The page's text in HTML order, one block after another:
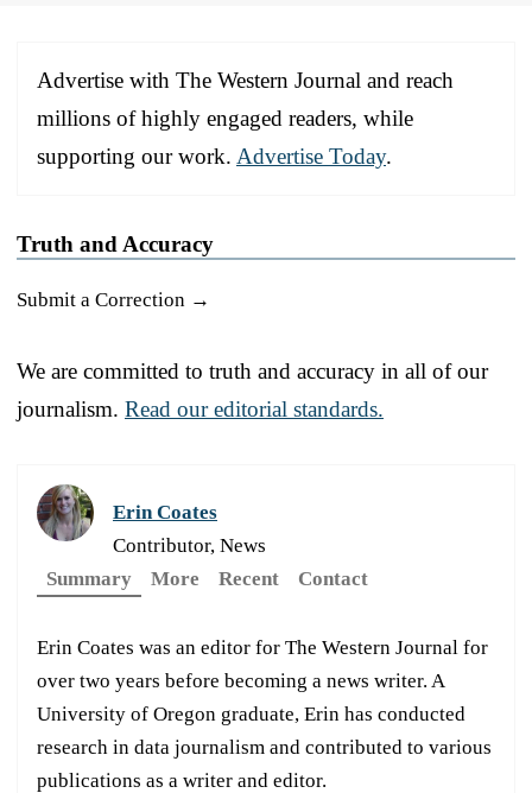
Advertise with The Western Journal and reach
millions of highly engaged readers, while
supporting our work. Advertise Today.
Truth and Accuracy
Submit a Correction →
We are committed to truth and accuracy in all of our
journalism. Read our editorial standards.
Erin Coates
Contributor, News
Summary
More Recent Contact
Erin Coates was an editor for The Western Journal for
over two years before becoming a news writer. A
University of Oregon graduate, Erin has conducted
research in data journalism and contributed to various
publications as a writer and editor.